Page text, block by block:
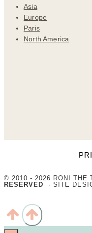
Asia
Europe
Paris
North America
© 2010 - 2026 RONI THE
RESERVED · SITE